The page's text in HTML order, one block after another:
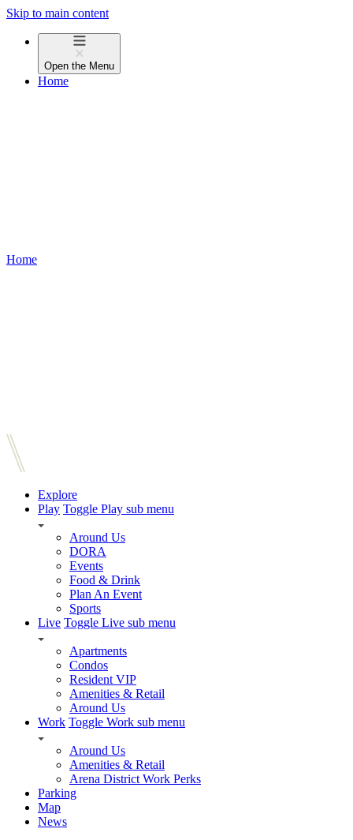
Skip to main content
Open the Menu
Home
Home
Explore
Play Toggle Play sub menu
Around Us
DORA
Events
Food & Drink
Plan An Event
Sports
Live Toggle Live sub menu
Apartments
Condos
Resident VIP
Amenities & Retail
Around Us
Work Toggle Work sub menu
Around Us
Amenities & Retail
Arena District Work Perks
Parking
Map
News